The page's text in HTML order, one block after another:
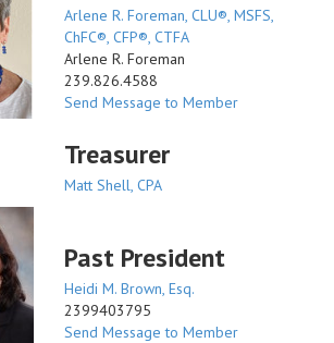
Arlene R. Foreman, CLU®, MSFS,
ChFC®, CFP®, CTFA
Arlene R. Foreman
239.826.4588
Send Message to Member
Treasurer
Matt Shell, CPA
Past President
Heidi M. Brown, Esq.
2399403795
Send Message to Member